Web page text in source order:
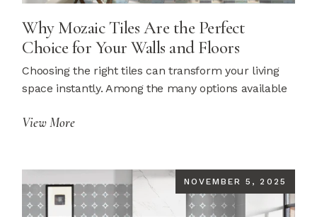
Why Mozaic Tiles Are the Perfect
Choice for Your Walls and Floors
Choosing the right tiles can transform your living
space instantly. Among the many options available
View More
NOVEMBER 5, 2025